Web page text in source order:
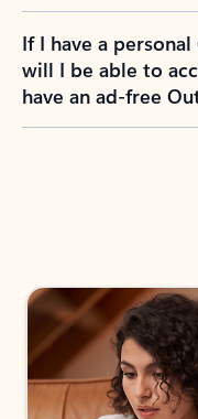
If I have a
will I be able to
have an ad-free